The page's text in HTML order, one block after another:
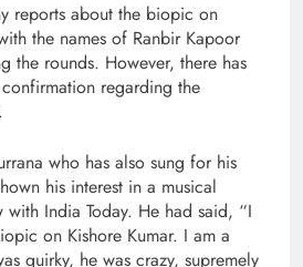
reports about the biopic on
the names of Ranbir Kapoor
the rounds. However, there has
regarding the
who has also sung for his
his interest in a musical
India Today. He had said, “I
on Kishore Kumar. I am a
quirky, he was crazy, supremely